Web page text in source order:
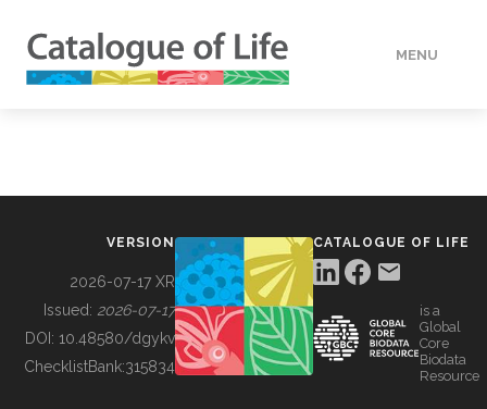
MENU
BUILDING COL
VERSION
2026-07-17 XR
Issued: 2026-07-17
DOI: 10.48580/dgykv
ChecklistBank:315834
CATALOGUE OF LIFE
is a
Global
Core
Biodata
Resource